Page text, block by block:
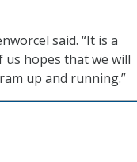
said. “It is a
hopes that we will
up and running.”